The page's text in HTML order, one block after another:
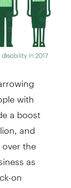
with
a boost
and
the
as
on